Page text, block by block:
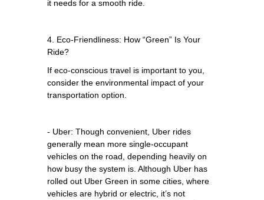
it needs for a smooth ride.
4. Eco-Friendliness: How “Green” Is Your
Ride?
If eco-conscious travel is important to you,
consider the environmental impact of your
transportation option.
- Uber: Though convenient, Uber rides
generally mean more single-occupant
vehicles on the road, depending heavily on
how busy the system is. Although Uber has
rolled out Uber Green in some cities, where
vehicles are hybrid or electric, it’s not